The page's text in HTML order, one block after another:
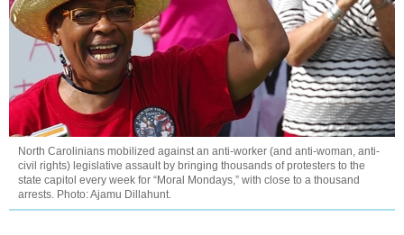
North Carolinians mobilized against an anti-worker (and anti-woman, anti-
civil rights) legislative assault by bringing thousands of protesters to the
state capitol every week for “Moral Mondays,” with close to a thousand
arrests. Photo: Ajamu Dillahunt.